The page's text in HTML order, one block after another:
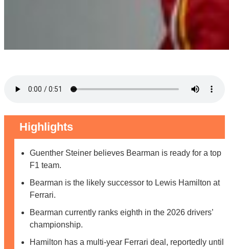
Highlights
Guenther Steiner believes Bearman is ready for a top
F1 team.
Bearman is the likely successor to Lewis Hamilton at
Ferrari.
Bearman currently ranks eighth in the 2026 drivers’
championship.
Hamilton has a multi-year Ferrari deal, reportedly until